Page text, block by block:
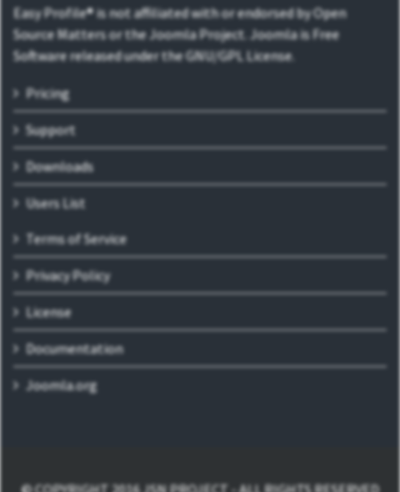
Easy Profile® is not affiliated with or endorsed by Open
Source Matters or the Joomla Project. Joomla is Free
Software released under the GNU/GPL License.
Pricing
Support
Downloads
Users List
Terms of Service
Privacy Policy
License
Documentation
Joomla.org